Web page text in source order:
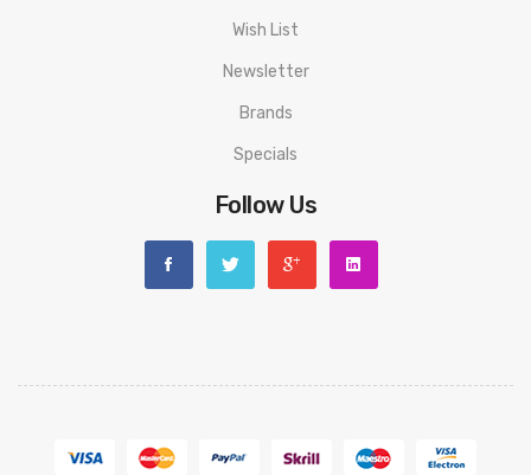
Wish List
Newsletter
Brands
Specials
Follow Us